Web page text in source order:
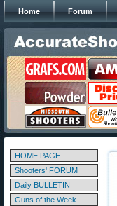
Home Forum
HOME PAGE
Shooters' FORUM
Daily BULLETIN
Guns of the Week